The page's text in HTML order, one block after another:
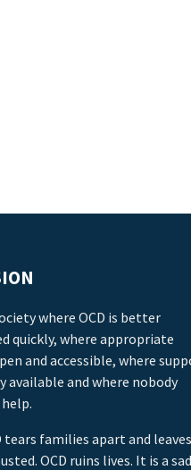
where OCD is better
quickly, where appropriate
and accessible, where
and where nobody
tears families apart and leaves
OCD ruins lives. It is a sad